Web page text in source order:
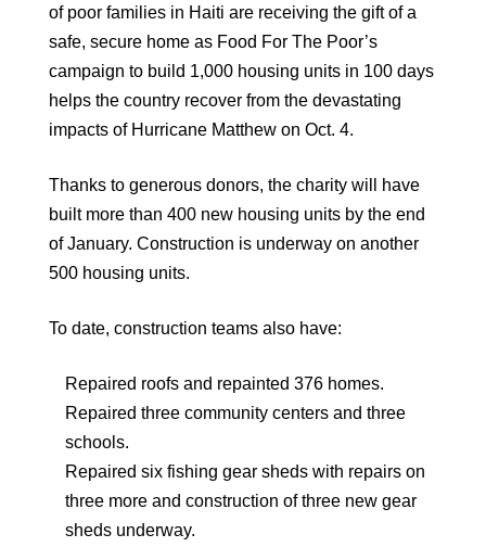
of poor families in Haiti are receiving the gift of a
safe, secure home as Food For The Poor’s
campaign to build 1,000 housing units in 100 days
helps the country recover from the devastating
impacts of Hurricane Matthew on Oct. 4.
Thanks to generous donors, the charity will have
built more than 400 new housing units by the end
of January. Construction is underway on another
500 housing units.
To date, construction teams also have:
Repaired roofs and repainted 376 homes.
Repaired three community centers and three
schools.
Repaired six fishing gear sheds with repairs on
three more and construction of three new gear
sheds underway.